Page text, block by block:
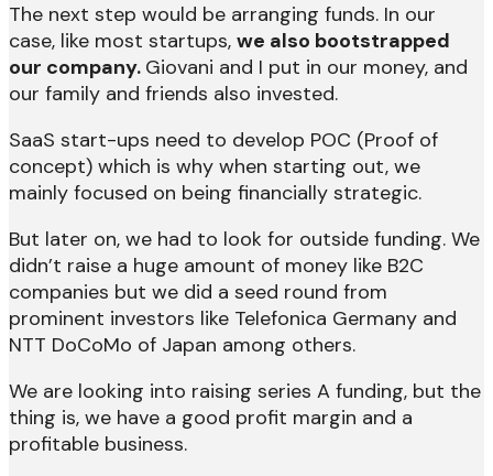
The next step would be arranging funds. In our
case, like most startups, we also bootstrapped
our company. Giovani and I put in our money, and
our family and friends also invested.
SaaS start-ups need to develop POC (Proof of
concept) which is why when starting out, we
mainly focused on being financially strategic.
But later on, we had to look for outside funding. We
didn’t raise a huge amount of money like B2C
companies but we did a seed round from
prominent investors like Telefonica Germany and
NTT DoCoMo of Japan among others.
We are looking into raising series A funding, but the
thing is, we have a good profit margin and a
profitable business.